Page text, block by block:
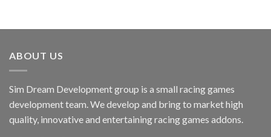
ABOUT US
Sim Dream Development group is a small racing games
development team. We develop and bring to market high
quality, innovative and entertaining racing games addons.